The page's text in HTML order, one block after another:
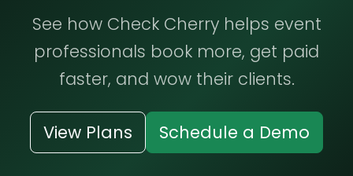
See how Check Cherry helps event
professionals book more, get paid
faster, and wow their clients.
View Plans Schedule a Demo